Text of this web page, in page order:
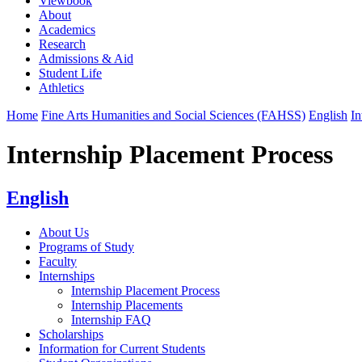
About
Academics
Research
Admissions & Aid
Student Life
Athletics
Home Fine Arts Humanities and Social Sciences (FAHSS) English
Internship Placement Process
English
About Us
Programs of Study
Faculty
Internships
Internship Placement Process
Internship Placements
Internship FAQ
Scholarships
Information for Current Students